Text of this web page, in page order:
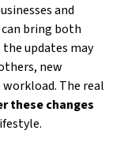
and
can bring both
updates may
new
The real
these changes